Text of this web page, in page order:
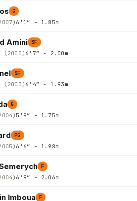
G
6'1″ - 1.85m
Amini SF
(2005) 6'7″ - 2.00m
SF
(2003) 6'4″ - 1.93m
G
5'9″ - 1.75m
PG
6'6″ - 1.98m
F
6'9″ - 2.06m
Imboua F